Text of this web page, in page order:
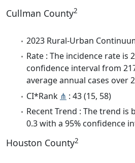
Cullman County2
2023 Rural-Urban
Rate : The incidence rate is
confidence interval from
average annual cases over
CI*Rank ⋔ : 43 (15, 58)
Recent Trend : The trend is
0.3 with a 95% confidence
Houston County2